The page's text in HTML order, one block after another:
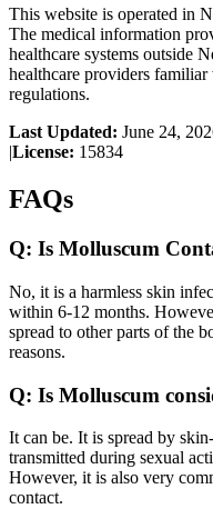
This website is operated in
The medical information
healthcare systems outside
healthcare providers
regulations.
Last Updated: June 24,
|License: 15834
FAQs
Q: Is Molluscum
No, it is a harmless skin
within 6-12 months.
spread to other parts of the
reasons.
Q: Is Molluscum
It can be. It is spread by
transmitted during sexual
However, it is also very
contact.